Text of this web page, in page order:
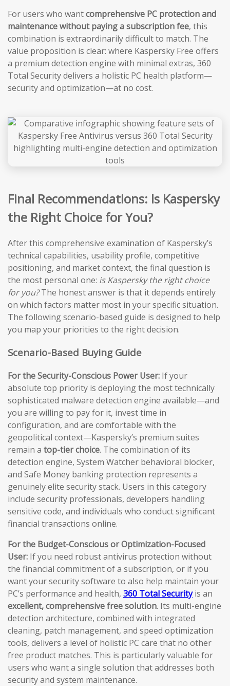
For users who wantcomprehensive PC protection and
maintenance without paying a subscription fee, this
combination is extraordinarily difficult to match. The
value proposition is clear: where Kaspersky Free offers
a premium detection engine with minimal extras, 360
Total Security delivers a holistic PC health platform—
security and optimization—at no cost.
Final Recommendations: Is Kaspersky
the Right Choice for You?
After this comprehensive examination of Kaspersky’s
technical capabilities, usability profile, competitive
positioning, and market context, the final question is
the most personal one: is Kaspersky the right choice
for you?The honest answer is that it depends entirely
on which factors matter most in your specific situation.
The following scenario-based guide is designed to help
you map your priorities to the right decision.
Scenario-Based Buying Guide
For the Security-Conscious Power User: If your
absolute top priority is deploying the most technically
sophisticated malware detection engine available—and
you are willing to pay for it, invest time in
configuration, and are comfortable with the
geopolitical context—Kaspersky’s premium suites
remain a top-tier choice. The combination of its
detection engine, System Watcher behavioral blocker,
and Safe Money banking protection represents a
genuinely elite security stack. Users in this category
include security professionals, developers handling
sensitive code, and individuals who conduct significant
financial transactions online.
For the Budget-Conscious or Optimization-Focused
User: If you need robust antivirus protection without
the financial commitment of a subscription, or if you
want your security software to also help maintain your
PC’s performance and health, 360 Total Securityis an
excellent, comprehensive free solution. Its multi-engine
detection architecture, combined with integrated
cleaning, patch management, and speed optimization
tools, delivers a level of holistic PC care that no other
free product matches. This is particularly valuable for
users who want a single solution that addresses both
security and system maintenance.